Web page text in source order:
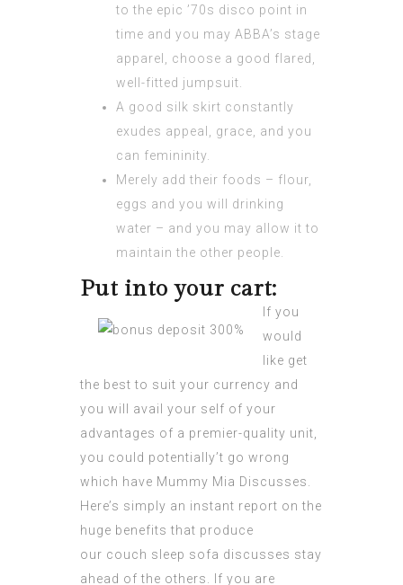
to the epic ’70s disco point in
time and you may ABBA’s stage
apparel, choose a good flared,
well-fitted jumpsuit.
A good silk skirt constantly
exudes appeal, grace, and you
can femininity.
Merely add their foods – flour,
eggs and you will drinking
water – and you may allow it to
maintain the other people.
Put into your cart:
If you
would
like get
the best to suit your currency and
you will avail your self of your
advantages of a premier-quality unit,
you could potentially’t go wrong
which have Mummy Mia Discusses.
Here’s simply an instant report on the
huge benefits that produce
our couch sleep sofa discusses stay
ahead of the others. If you are